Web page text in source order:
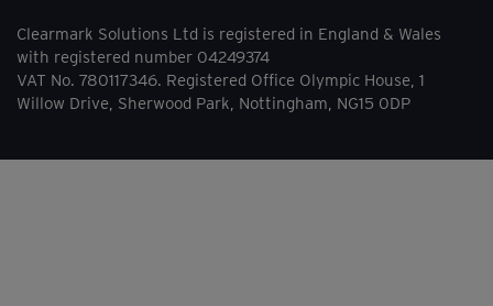
Clearmark Solutions Ltd is registered in England & Wales
with registered number 04249374
VAT No. 780117346. Registered Office Olympic House, 1
Willow Drive, Sherwood Park, Nottingham, NG15 0DP